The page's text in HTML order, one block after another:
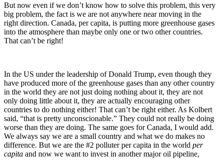
But now even if we don’t know how to solve this problem, this very
big problem, the fact is we are not anywhere near moving in the
right direction. Canada, per capita, is putting more greenhouse gases
into the atmosphere than maybe only one or two other countries.
That can’t be right!
In the US under the leadership of Donald Trump, even though they
have produced more of the greenhouse gases than any other country
in the world they are not just doing nothing about it, they are not
only doing little about it, they are actually encouraging other
countries to do nothing either! That can’t be right either. As Kolbert
said, “that is pretty unconscionable.” They could not really be doing
worse than they are doing. The same goes for Canada, I would add.
We always say we are a small country and what we do makes no
difference. But we are the #2 polluter per capita in the world per
capita and now we want to invest in another major oil pipeline,